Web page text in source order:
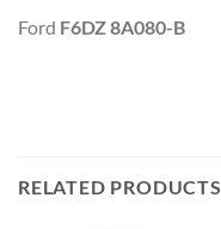
Ford F6DZ 8A080-B
RELATED PRODUCTS